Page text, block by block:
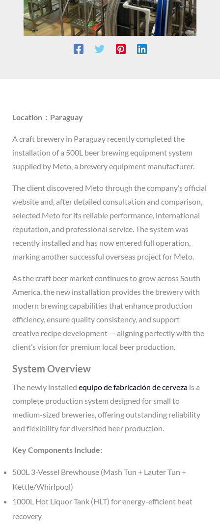
Location：Paraguay
A craft brewery in Paraguay recently completed the
installation of a 500L beer brewing equipment system
supplied by Meto, a brewery equipment manufacturer.
The client discovered Meto through the company’s official
website and, after detailed consultation and comparison,
selected Meto for its reliable performance, international
reputation, and professional service. The system was
recently installed and has now entered full operation,
marking another successful overseas project for Meto.
As the craft beer market continues to grow across South
America, the new installation provides the brewery with
modern brewing capabilities that enhance production
efficiency, ensure quality consistency, and support
creative recipe development — aligning perfectly with the
client’s vision for premium local beer production.
System Overview
The newly installed equipo de fabricación de cervezais a
complete production system designed for small to
medium-sized breweries, offering outstanding reliability
and flexibility for diversified beer production.
Key Components Include:
500L 3-Vessel Brewhouse (Mash Tun + Lauter Tun +
Kettle/Whirlpool)
1000L Hot Liquor Tank (HLT) for energy-efficient heat
recovery